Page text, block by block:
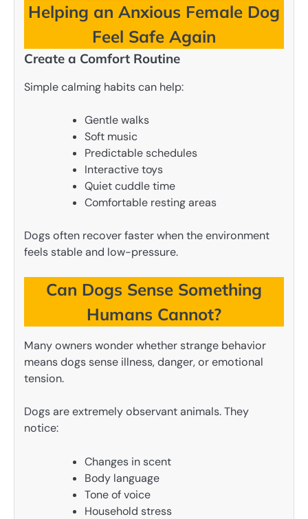
Helping an Anxious Female Dog
Feel Safe Again
Create a Comfort Routine
Simple calming habits can help:
Gentle walks
Soft music
Predictable schedules
Interactive toys
Quiet cuddle time
Comfortable resting areas
Dogs often recover faster when the environment
feels stable and low-pressure.
Can Dogs Sense Something
Humans Cannot?
Many owners wonder whether strange behavior
means dogs sense illness, danger, or emotional
tension.
Dogs are extremely observant animals. They
notice:
Changes in scent
Body language
Tone of voice
Household stress